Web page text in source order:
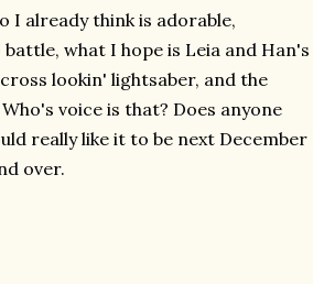
I already think is adorable,
what I hope is Leia and Han's
lookin' lightsaber, and the
voice is that? Does anyone
really like it to be next December
over.